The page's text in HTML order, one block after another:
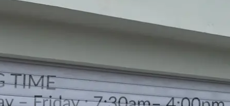
Monday – Friday : 7:30am– 4:00pm
Saturday : 7:30am– 12:00pm